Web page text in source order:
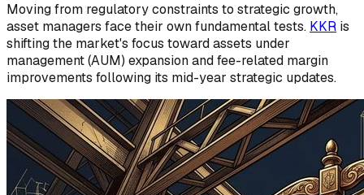
Moving from regulatory constraints to strategic growth,
asset managers face their own fundamental tests. KKR is
shifting the market's focus toward assets under
management (AUM) expansion and fee-related margin
improvements following its mid-year strategic updates.